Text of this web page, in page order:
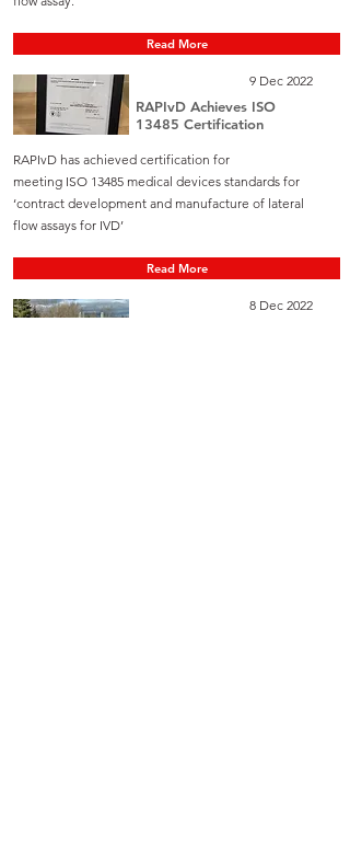
Read More
9 Dec 2022
RAPIvD Achieves ISO
13485 Certification
RAPIvD has achieved certification for
meeting ISO 13485 medical devices standards for
‘contract development and manufacture of lateral
flow assays for IVD’
Read More
8 Dec 2022